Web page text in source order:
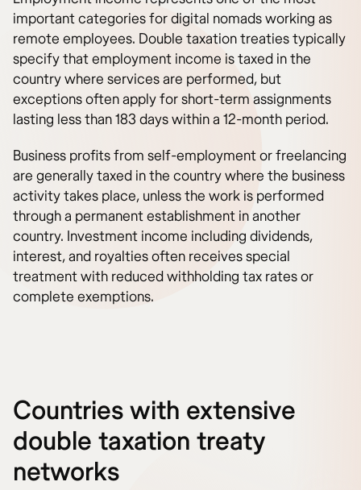
important categories for digital nomads working as
remote employees. Double taxation treaties typically
specify that employment income is taxed in the
country where services are performed, but
exceptions often apply for short-term assignments
lasting less than 183 days within a 12-month period.
Business profits from self-employment or freelancing
are generally taxed in the country where the business
activity takes place, unless the work is performed
through a permanent establishment in another
country. Investment income including dividends,
interest, and royalties often receives special
treatment with reduced withholding tax rates or
complete exemptions.
Countries with extensive
double taxation treaty
networks